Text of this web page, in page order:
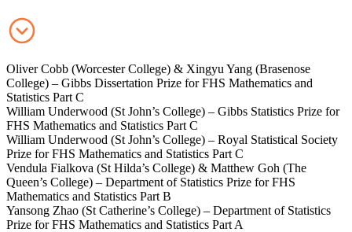
Oliver Cobb (Worcester College) & Xingyu Yang (Brasenose
College) – Gibbs Dissertation Prize for FHS Mathematics and
Statistics Part C
William Underwood (St John’s College) – Gibbs Statistics Prize for
FHS Mathematics and Statistics Part C
William Underwood (St John’s College) – Royal Statistical Society
Prize for FHS Mathematics and Statistics Part C
Vendula Fialkova (St Hilda’s College) & Matthew Goh (The
Queen’s College) – Department of Statistics Prize for FHS
Mathematics and Statistics Part B
Yansong Zhao (St Catherine’s College) – Department of Statistics
Prize for FHS Mathematics and Statistics Part A